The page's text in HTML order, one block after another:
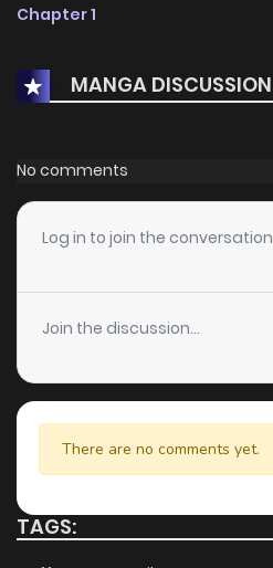
Chapter 1
MANGA DISCUSSION
No comments
Log in to join the conversation
Join the discussion...
There are no comments yet.
TAGS: